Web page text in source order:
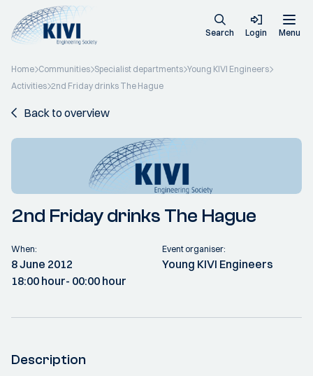
Search Login Menu
Home Communities Specialist departments Young KIVI Engineers
Activities 2nd Friday drinks The Hague
Back to overview
2nd Friday drinks The Hague
When:
8 June 2012
18:00 hour- 00:00 hour
Event organiser:
Young KIVI Engineers
Description